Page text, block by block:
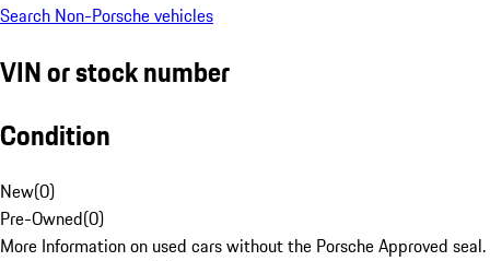
Search Non-Porsche vehicles
VIN or stock number
Condition
New(0)
Pre-Owned(0)
More Information on used cars without the Porsche Approved seal.